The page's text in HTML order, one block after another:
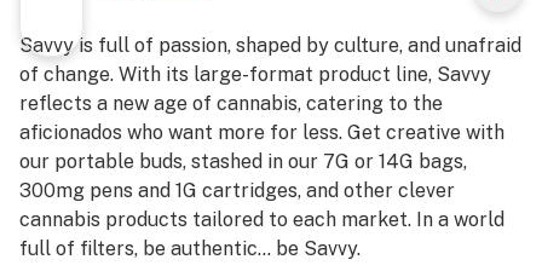
Savvy is full of passion, shaped by culture, and unafraid
of change. With its large-format product line, Savvy
reflects a new age of cannabis, catering to the
aficionados who want more for less. Get creative with
our portable buds, stashed in our 7G or 14G bags,
300mg pens and 1G cartridges, and other clever
cannabis products tailored to each market. In a world
full of filters, be authentic… be Savvy.